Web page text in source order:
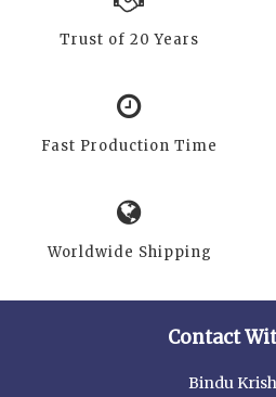
Trust of 20 Years
Fast Production Time
Worldwide Shipping
Contact
Bindu